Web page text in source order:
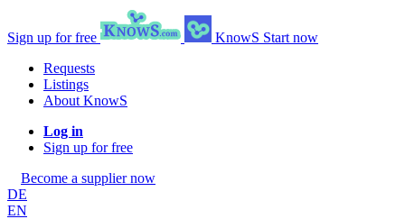
Sign up for free KnowS Start now
Requests
Listings
About KnowS
Log in
Sign up for free
Become a supplier now
DE
EN